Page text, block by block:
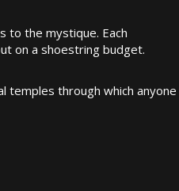
to the mystique. Each
on a shoestring budget.
temples through which anyone